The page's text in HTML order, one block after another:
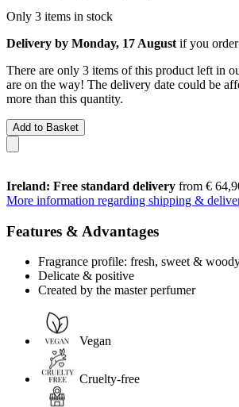
Only 3 items in stock
Delivery by Monday, 17 August if you
There are only 3 items of this product left in
are on the way! The delivery date could be
more than this quantity.
Add to Basket
Ireland: Free standard delivery from €
More information regarding shipping &
Features & Advantages
Fragrance profile: fresh, sweet &
Delicate & positive
Created by the master perfumer
Vegan
Cruelty-free